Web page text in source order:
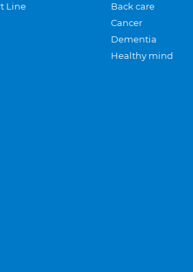
Line
Back care
Cancer
Dementia
Healthy mind